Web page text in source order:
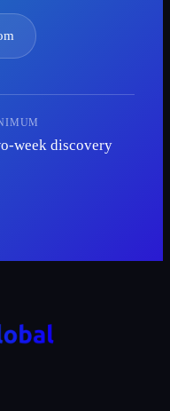
week discovery